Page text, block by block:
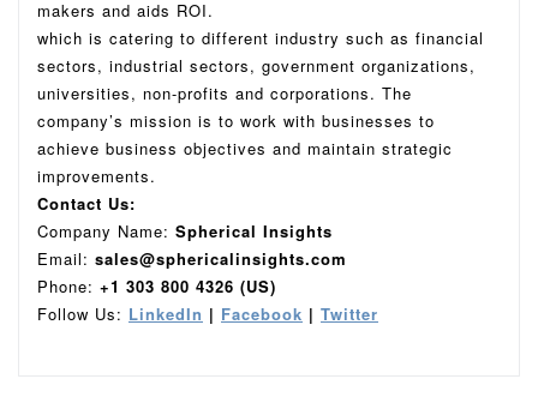
makers and aids ROI.
which is catering to different industry such as financial
sectors, industrial sectors, government organizations,
universities, non-profits and corporations. The
company’s mission is to work with businesses to
achieve business objectives and maintain strategic
improvements.
Contact Us:
Company Name: Spherical Insights
Email: sales@sphericalinsights.com
Phone: +1 303 800 4326 (US)
Follow Us: LinkedIn | Facebook | Twitter